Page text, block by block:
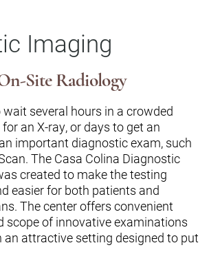
Imaging
Site Radiology
wait several hours in a crowded
an X-ray, or days to get an
important diagnostic exam, such
The Casa Colina Diagnostic
created to make the testing
easier for both patients and
The center offers convenient
scope of innovative examinations
an attractive setting designed to put